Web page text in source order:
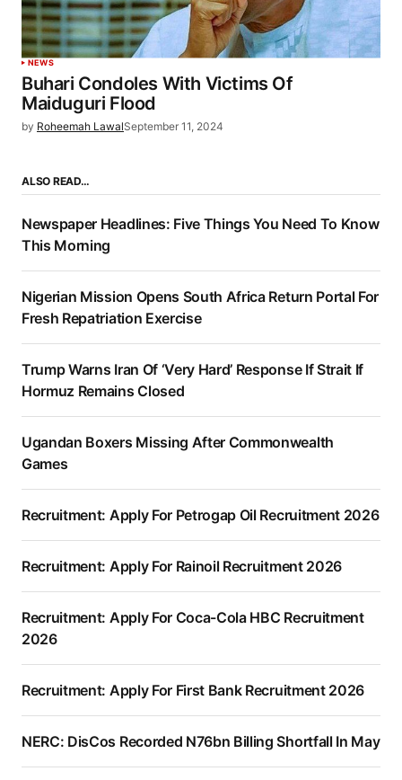
NEWS
Buhari Condoles With Victims Of
Maiduguri Flood
by Roheemah LawalSeptember 11, 2024
ALSO READ…
Newspaper Headlines: Five Things You Need To Know
This Morning
Nigerian Mission Opens South Africa Return Portal For
Fresh Repatriation Exercise
Trump Warns Iran Of ‘Very Hard’ Response If Strait If
Hormuz Remains Closed
Ugandan Boxers Missing After Commonwealth
Games
Recruitment: Apply For Petrogap Oil Recruitment 2026
Recruitment: Apply For Rainoil Recruitment 2026
Recruitment: Apply For Coca-Cola HBC Recruitment
2026
Recruitment: Apply For First Bank Recruitment 2026
NERC: DisCos Recorded N76bn Billing Shortfall In May